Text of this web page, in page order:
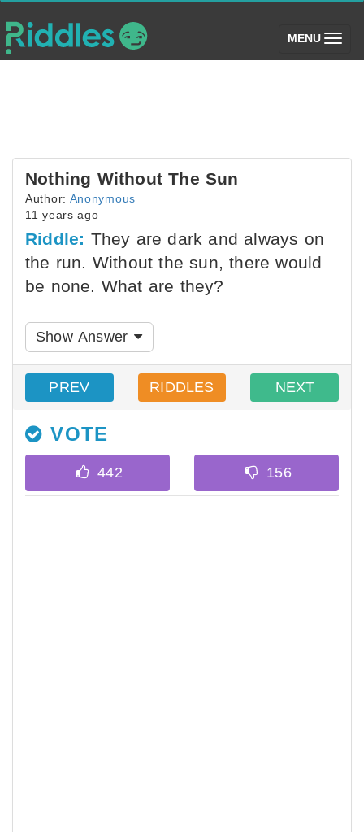
MENU (toggle)
Nothing Without The Sun
Author: Anonymous
11 years ago
Riddle: They are dark and always on
the run. Without the sun, there would
be none. What are they?
Show Answer
PREV RIDDLES NEXT
VOTE